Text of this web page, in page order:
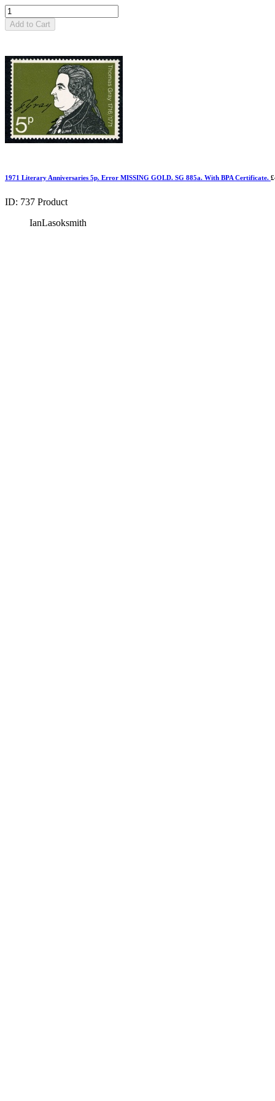
Add to Cart
1971 Literary Anniversaries 5p. Error MISSING GOLD. SG 885a. With BPA Certificate.
ID: 737 Product
IanLasoksmith